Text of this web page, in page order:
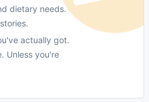
dietary needs.
actually got.
Unless you're